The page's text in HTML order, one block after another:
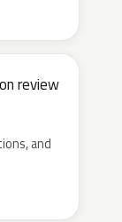
review
and